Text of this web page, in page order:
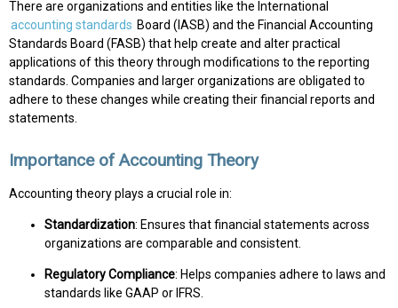
There are organizations and entities like the International
accounting standards Board (IASB) and the Financial Accounting
Standards Board (FASB) that help create and alter practical
applications of this theory through modifications to the reporting
standards. Companies and larger organizations are obligated to
adhere to these changes while creating their financial reports and
statements.
Importance of Accounting Theory
Accounting theory plays a crucial role in:
Standardization: Ensures that financial statements across
organizations are comparable and consistent.
Regulatory Compliance: Helps companies adhere to laws and
standards like GAAP or IFRS.